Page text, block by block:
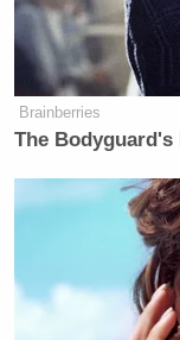
Brainberries
The Bodyguard's